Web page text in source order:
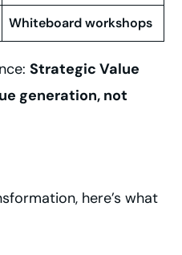
Whiteboard workshops
Strategic Value
generation, not
here’s what